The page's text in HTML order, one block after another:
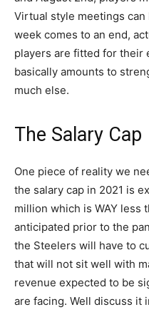
Virtual style meetings
week comes to an end,
players are fitted for their
basically amounts to
much else.
The Salary Cap
One piece of reality we
the salary cap in 2021 is
million which is WAY less
anticipated prior to the
the Steelers will have to
that will not sit well with
revenue expected to be
are facing. Well discuss it